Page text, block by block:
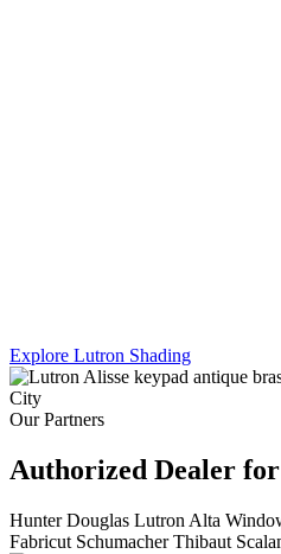
Explore Lutron Shading
Our Partners
Authorized Dealer
Hunter Douglas Lutron Alta
Fabricut Schumacher Thibaut